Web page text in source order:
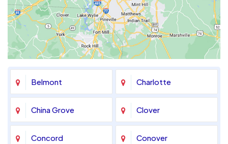
Belmont Charlotte
China Grove Clover
Concord Conover